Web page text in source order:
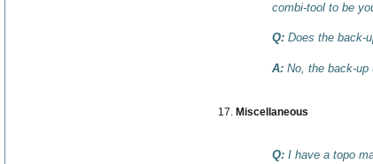
combi-tool to be
Q: Does the back-
A: No, the back-up
Miscellaneous
Q: I have a topo